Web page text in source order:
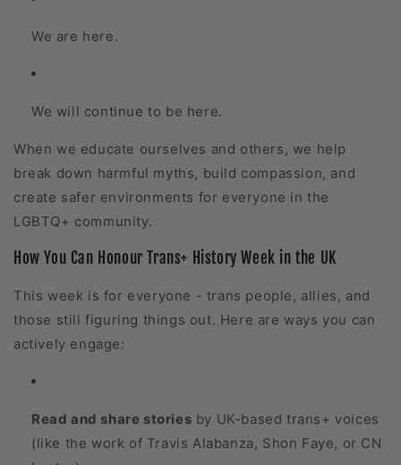
We are here.
We will continue to be here.
When we educate ourselves and others, we help
break down harmful myths, build compassion, and
create safer environments for everyone in the
LGBTQ+ community.
How You Can Honour Trans+ History Week in the UK
This week is for everyone - trans people, allies, and
those still figuring things out. Here are ways you can
actively engage:
Read and share stories by UK-based trans+ voices
(like the work of Travis Alabanza, Shon Faye, or CN